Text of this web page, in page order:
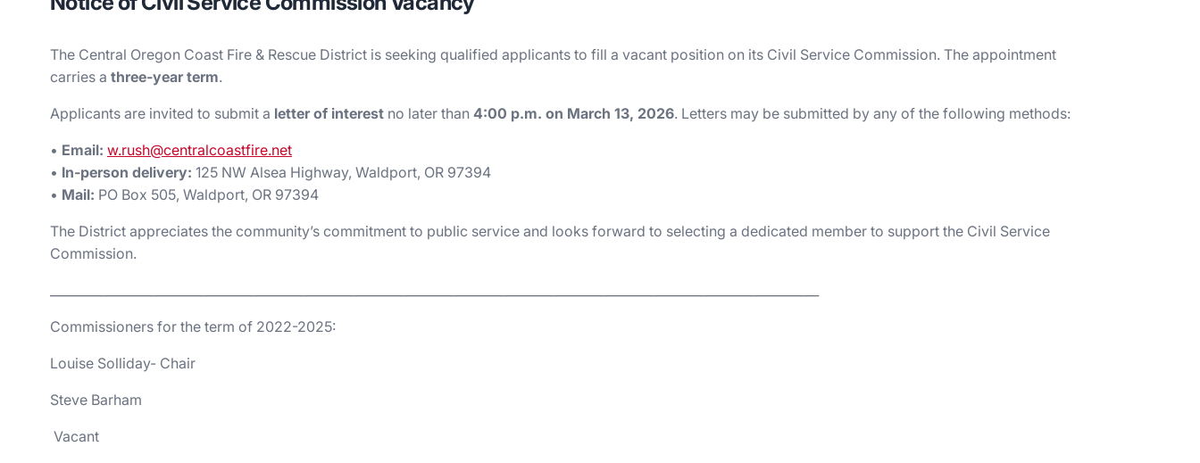
The Central Oregon Coast Fire & Rescue District is seeking qualified applicants to fill a vacant position on its Civil Service Commission. The appointment
carries a three‑year term.
Applicants are invited to submit a letter of interest no later than 4:00 p.m. on March 13, 2026. Letters may be submitted by any of the following methods:
• Email: w.rush@centralcoastfire.net
• In‑person delivery: 125 NW Alsea Highway, Waldport, OR 97394
• Mail: PO Box 505, Waldport, OR 97394
The District appreciates the community’s commitment to public service and looks forward to selecting a dedicated member to support the Civil Service
Commission.
Commissioners for the term of 2022-2025:
Louise Solliday- Chair
Steve Barham
Vacant